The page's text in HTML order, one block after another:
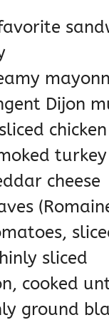
Dijon
cheese
sliced
cooked
ground